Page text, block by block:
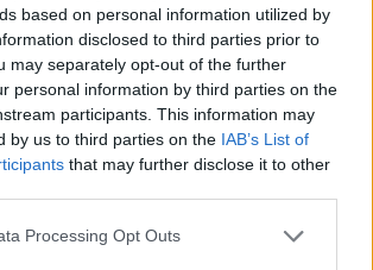
based on personal information utilized by
disclosed to third parties prior to
may separately opt-out of the further
personal information by third parties on the
participants. This information may
by us to third parties on the IAB’s List of
that may further disclose it to other
Processing Opt Outs